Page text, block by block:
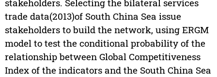
stakeholders. Selecting the bilateral services
trade data(2013)of South China Sea issue
stakeholders to build the network, using ERGM
model to test the conditional probability of the
relationship between Global Competitiveness
Index of the indicators and the South China Sea